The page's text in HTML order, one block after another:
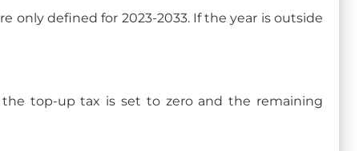
only defined for 2023-2033. If the year is outside
the top-up tax is set to zero and the remaining